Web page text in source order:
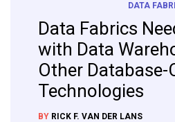
DATA
Data Fabrics
with Data
Other Database-
Technologies
BY RICK F. VAN DER LANS